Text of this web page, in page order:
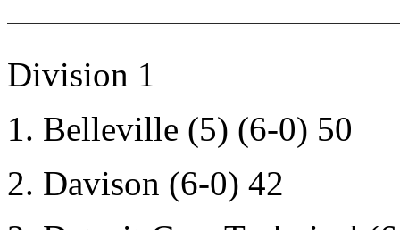
Division 1
1. Belleville (5) (6-0) 50
2. Davison (6-0) 42